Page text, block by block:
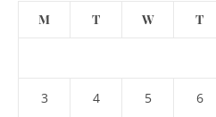
M T W T
3 4 5 6